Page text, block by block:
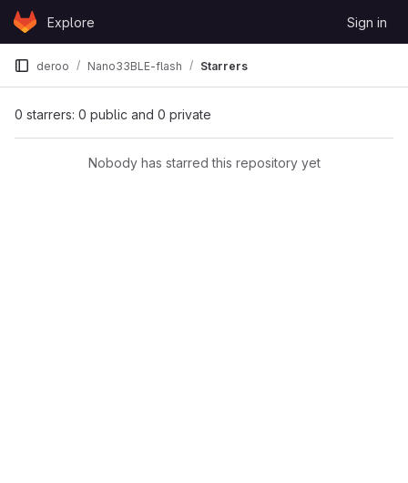
Skip to content
GitLabExplore Sign in
deroo Nano33BLE-flash Starrers
0 starrers: 0 public and 0 private
Nobody has starred this repository yet